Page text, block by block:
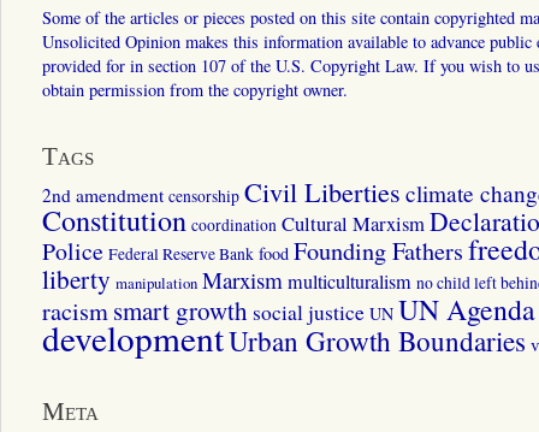
Some of the articles or pieces posted on this site contain copyrighted
Unsolicited Opinion makes this information available to advance
provided for in section 107 of the U.S. Copyright Law. If you wish to
obtain permission from the copyright owner.
Tags
2nd amendment censorship Civil Liberties climate
Constitution coordination Cultural Marxism
Police Federal Reserve Bank food Founding Fathers
liberty manipulation Marxismmulticulturalism no child left
racismsmart growth social justice UN UN
developmentUrban Growth Boundaries
Meta